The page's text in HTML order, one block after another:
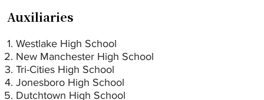
Auxiliaries
Westlake High School
New Manchester High School
Tri-Cities High School
Jonesboro High School
Dutchtown High School